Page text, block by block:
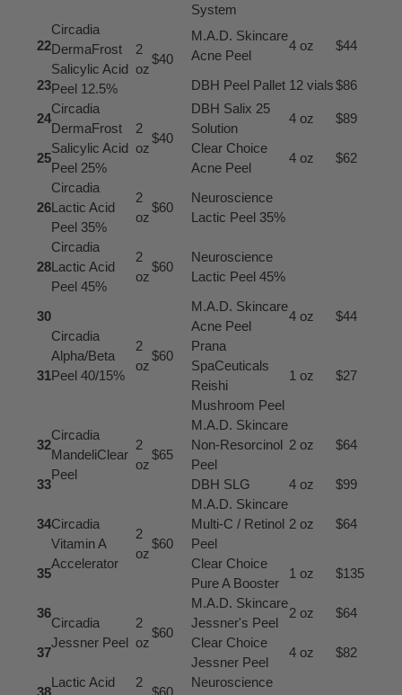
System
22
Circadia
DermaFrost
Salicylic Acid
Peel 12.5%
2
oz
$40
M.A.D. Skincare
Acne Peel
4 oz $44
23 DBH Peel Pallet 12 vials$86
24
Circadia
DermaFrost
Salicylic Acid
Peel 25%
2
oz
$40
DBH Salix 25
Solution
4 oz $89
25
Clear Choice
Acne Peel
4 oz $62
26
Circadia
Lactic Acid
Peel 35%
2
oz
$60
Neuroscience
Lactic Peel 35%
28
Circadia
Lactic Acid
Peel 45%
2
oz
$60
Neuroscience
Lactic Peel 45%
30
Circadia
Alpha/Beta
Peel 40/15%
2
oz
$60
M.A.D. Skincare
Acne Peel
4 oz $44
31
Prana
SpaCeuticals
Reishi
Mushroom Peel
1 oz $27
32
Circadia
MandeliClear
Peel
2
oz
$65
M.A.D. Skincare
Non-Resorcinol
Peel
2 oz $64
33 DBH SLG 4 oz $99
34Circadia
Vitamin A
Accelerator
2
oz
$60
M.A.D. Skincare
Multi-C / Retinol
Peel
2 oz $64
35
Clear Choice
Pure A Booster
1 oz $135
36
Circadia
Jessner Peel
2
oz
$60
M.A.D. Skincare
Jessner's Peel
2 oz $64
37
Clear Choice
Jessner Peel
4 oz $82
38
Lactic Acid
2
$60
Neuroscience